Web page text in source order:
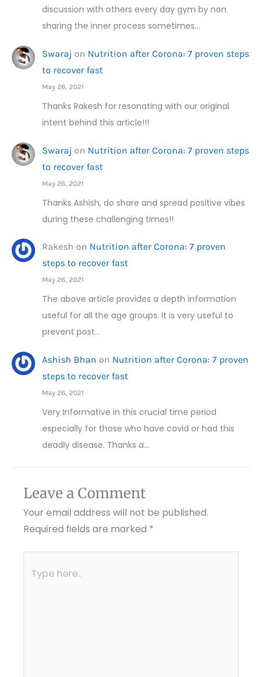
discussion with others every day gym by non
sharing the inner process sometimes…
Swaraj on Nutrition after Corona: 7 proven steps
to recover fast
May 26, 2021
Thanks Rakesh for resonating with our original
intent behind this article!!!
Swaraj on Nutrition after Corona: 7 proven steps
to recover fast
May 26, 2021
Thanks Ashish, do share and spread positive vibes
during these challenging times!!
Rakesh on Nutrition after Corona: 7 proven
steps to recover fast
May 26, 2021
The above article provides a depth information
useful for all the age groups. It is very useful to
prevent post…
Ashish Bhan on Nutrition after Corona: 7 proven
steps to recover fast
May 26, 2021
Very Informative in this crucial time period
especially for those who have covid or had this
deadly disease. Thanks a…
Leave a Comment
Your email address will not be published.
Required fields are marked *
here..